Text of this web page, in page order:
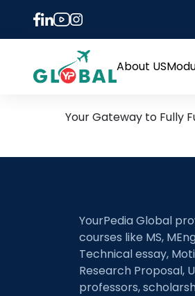
About US
Tag:
8th
Your Gateway to Fully
YourPedia Global
courses like MS,
Technical essay,
Research Proposal,
professors,